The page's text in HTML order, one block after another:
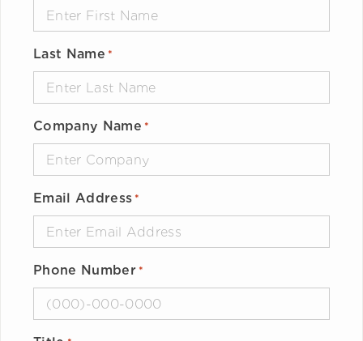
Last Name *
Company Name *
Email Address *
Phone Number *